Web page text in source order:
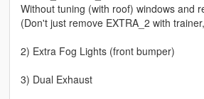
Without tuning (with roof) windows and
(Don't just remove EXTRA_2 with
2) Extra Fog Lights (front bumper)
3) Dual Exhaust